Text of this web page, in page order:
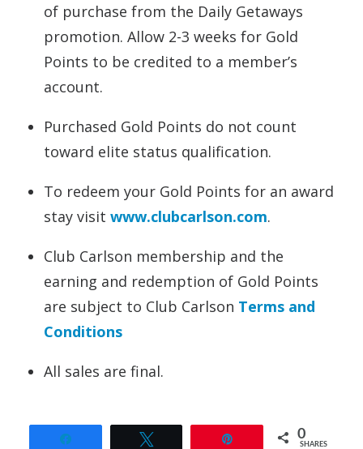
of purchase from the Daily Getaways
promotion. Allow 2-3 weeks for Gold
Points to be credited to a member’s
account.
Purchased Gold Points do not count
toward elite status qualification.
To redeem your Gold Points for an award
stay visit www.clubcarlson.com.
Club Carlson membership and the
earning and redemption of Gold Points
are subject to Club Carlson Terms and
Conditions
All sales are final.
0
SHARES